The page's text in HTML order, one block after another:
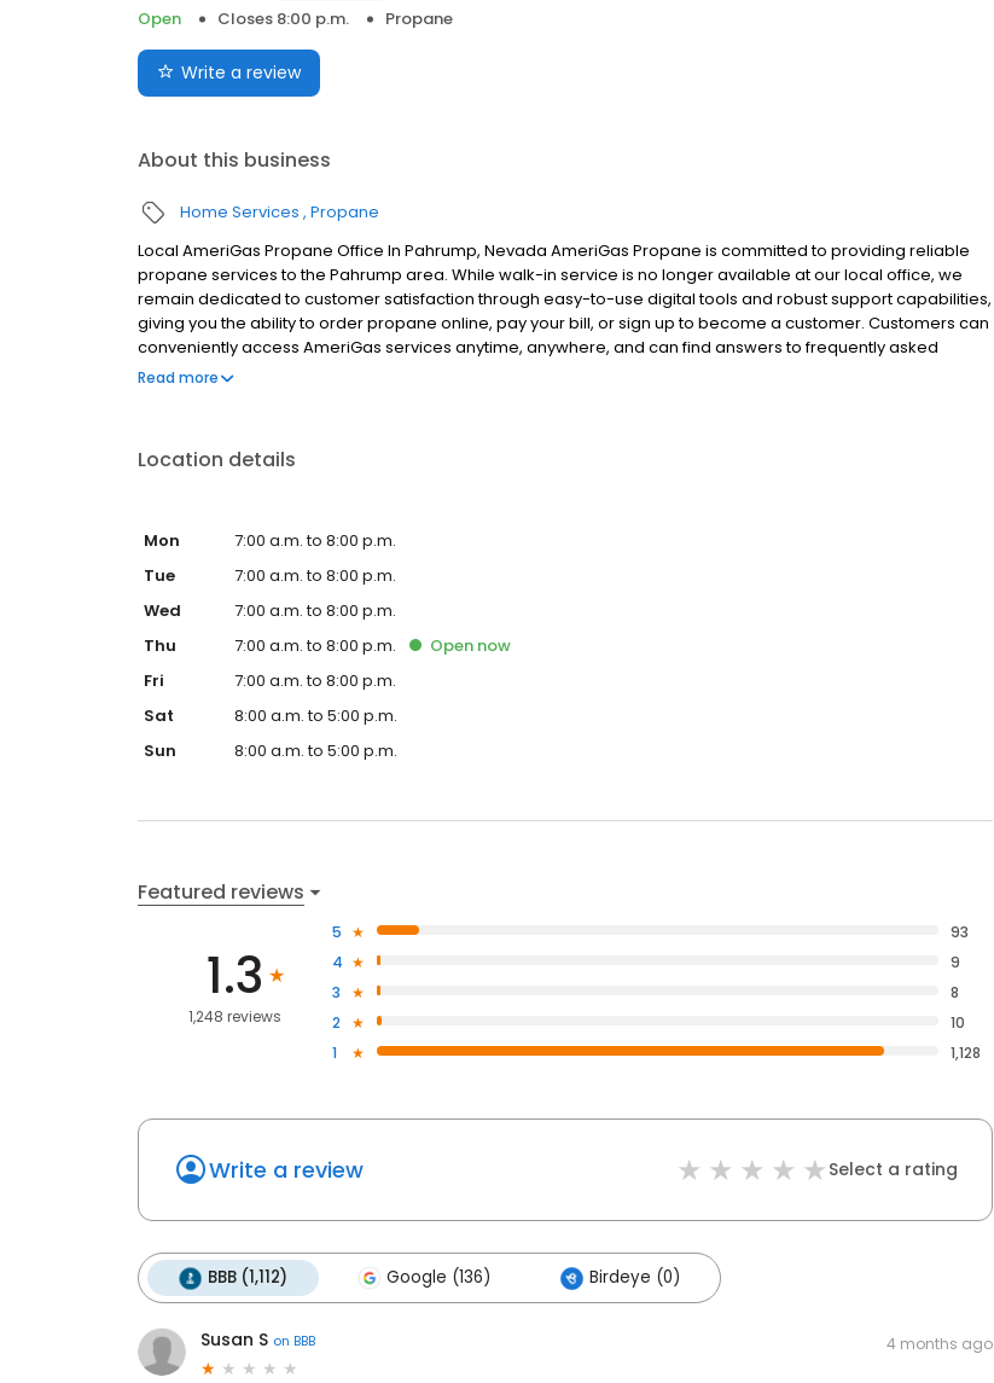
Open
Closes 8:00 p.m. Propane
Write a review
About this business
Home Services Propane
Local AmeriGas Propane Office In Pahrump, Nevada AmeriGas Propane is committed to providing reliable
propane services to the Pahrump area. While walk-in service is no longer available at our local office, we
remain dedicated to customer satisfaction through easy-to-use digital tools and robust support capabilities,
giving you the ability to order propane online, pay your bill, or sign up to become a customer. Customers can
conveniently access AmeriGas services anytime, anywhere, and can find answers to frequently asked
questions by visiting our Support Hub on the website. Trust AmeriGas Propane for reliable propane service
Read more
Location details
Mon
7:00 a.m. to 8:00 p.m.
Tue
7:00 a.m. to 8:00 p.m.
Wed
7:00 a.m. to 8:00 p.m.
Thu
7:00 a.m. to 8:00 p.m. Open now
Fri
7:00 a.m. to 8:00 p.m.
Sat
8:00 a.m. to 5:00 p.m.
Sun
8:00 a.m. to 5:00 p.m.
Featured reviews
1.3
1,248 reviews
5
93
4
9
3
8
2
10
1
1,128
Write a review Select a rating
BBB (1,112) Google (136) Birdeye (0)
Susan S on BBB 4 months ago